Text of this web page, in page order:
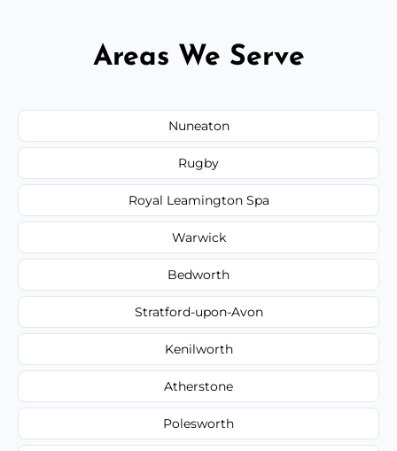
Areas We Serve
Nuneaton
Rugby
Royal Leamington Spa
Warwick
Bedworth
Stratford-upon-Avon
Kenilworth
Atherstone
Polesworth